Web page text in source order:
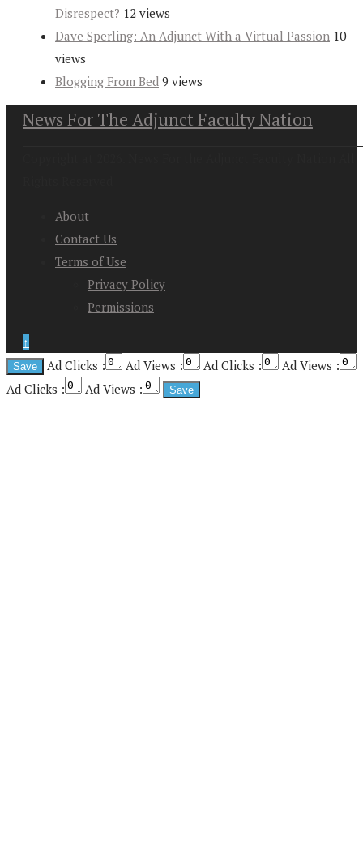
Disrespect? 12 views
Dave Sperling: An Adjunct With a Virtual Passion 10
views
Blogging From Bed 9 views
News For The Adjunct Faculty Nation
About
Contact Us
Terms of Use
Privacy Policy
Permissions
↑
Ad Clicks :
Ad Views : Ad Clicks :
Ad Views :
Ad Clicks :
Ad Views :